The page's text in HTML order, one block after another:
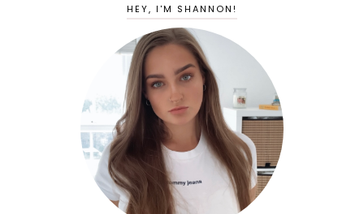
HEY, I'M SHANNON!